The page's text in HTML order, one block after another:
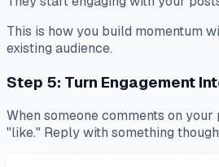
This is how you build momentum
existing audience.
Step 5: Turn Engagement
When someone comments on
"like." Reply with something